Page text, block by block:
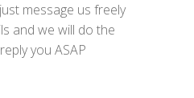
message us freely
and we will do the
you ASAP